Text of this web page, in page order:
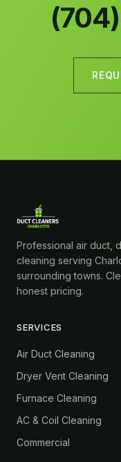
Professional air duct,
cleaning serving
surrounding towns.
honest pricing.
SERVICES
Air Duct Cleaning
Dryer Vent Cleaning
Furnace Cleaning
AC & Coil Cleaning
Commercial